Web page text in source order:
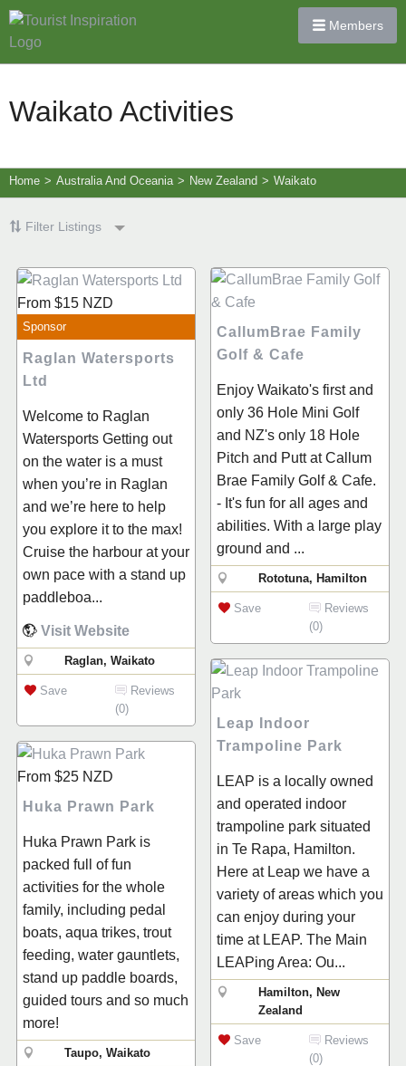
Members
Waikato Activities
Home > Australia And Oceania > New Zealand > Waikato
Filter Listings
From $15 NZD
Sponsor
Raglan Watersports
Ltd
Welcome to Raglan
Watersports Getting out
on the water is a must
when you’re in Raglan
and we’re here to help
you explore it to the max!
Cruise the harbour at your
own pace with a stand up
paddleboa...
Visit Website
Raglan, Waikato
Save
Reviews
(0)
CallumBrae Family
Golf & Cafe
Enjoy Waikato's first and
only 36 Hole Mini Golf
and NZ's only 18 Hole
Pitch and Putt at Callum
Brae Family Golf & Cafe.
- It's fun for all ages and
abilities. With a large play
ground and ...
Rototuna, Hamilton
Save
Reviews
(0)
Leap Indoor
Trampoline Park
LEAP is a locally owned
and operated indoor
trampoline park situated
in Te Rapa, Hamilton.
Here at Leap we have a
variety of areas which you
can enjoy during your
time at LEAP. The Main
LEAPing Area: Ou...
Hamilton, New
Zealand
Save
Reviews
(0)
From $25 NZD
Huka Prawn Park
Huka Prawn Park is
packed full of fun
activities for the whole
family, including pedal
boats, aqua trikes, trout
feeding, water gauntlets,
stand up paddle boards,
guided tours and so much
more!
Taupo, Waikato